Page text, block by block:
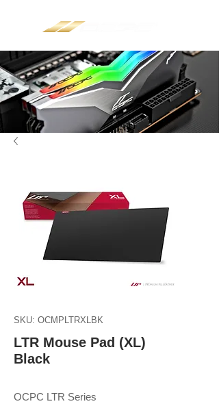
SKU: OCMPLTRXLBK
LTR Mouse Pad (XL)
Black
OCPC LTR Series